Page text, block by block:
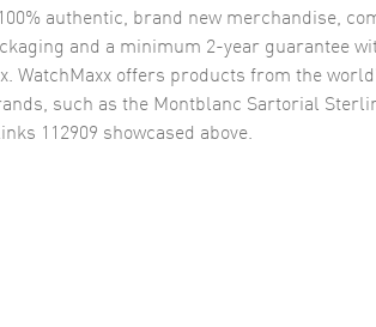
authentic, brand new merchandise,
and a minimum 2-year guarantee
WatchMaxx offers products from the
such as the Montblanc Sartorial
112909 showcased above.